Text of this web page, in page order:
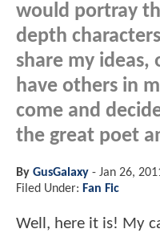
would portray
depth
share my ideas,
have others in
come and
the great poet
By GusGalaxy - Jan 26,
Filed Under: Fan Fic
Well, here it is! My